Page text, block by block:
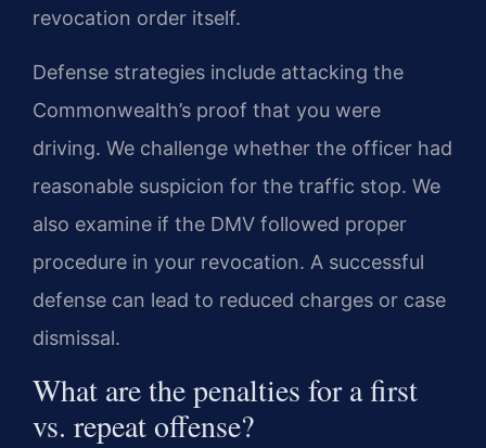
revocation order itself.
Defense strategies include attacking the
Commonwealth’s proof that you were
driving. We challenge whether the officer had
reasonable suspicion for the traffic stop. We
also examine if the DMV followed proper
procedure in your revocation. A successful
defense can lead to reduced charges or case
dismissal.
What are the penalties for a first
vs. repeat offense?